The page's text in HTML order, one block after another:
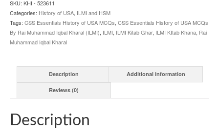
Muhammad
Iqbal
Kharal
ILMI
quantity
SKU: KHI - 523611
Categories: History of USA, ILMI and HSM
Tags: CSS Essentials History of USA MCQs, CSS Essentials History of USA MCQs
By Rai Muhammad Iqbal Kharal (ILMI), ILMI, ILMI Kitab Ghar, ILMI KItab Khana, Rai
Muhammad Iqbal Kharal
Description Additional information
Reviews (0)
Description